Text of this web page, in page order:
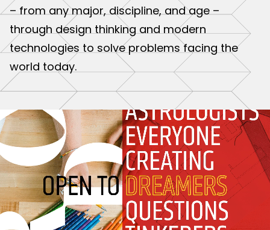
– from any major, discipline, and age –
through design thinking and modern
technologies to solve problems facing the
world today.